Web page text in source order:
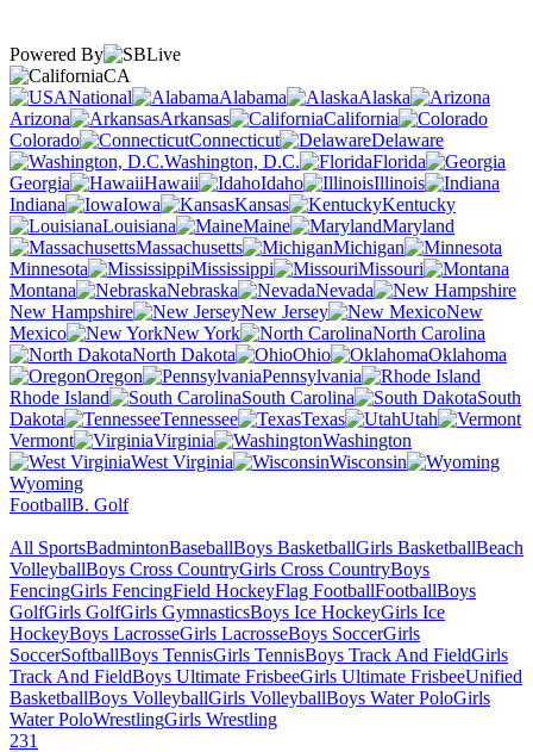
Powered By
CA
National
Alabama
Alaska
Arizona
Arkansas
California
Colorado
Connecticut
Delaware
Washington, D.C.
Florida
Georgia
Hawaii Idaho
Illinois
Indiana
Iowa Kansas
Kentucky
Louisiana
Maine
Maryland
Massachusetts
Michigan
Minnesota
Mississippi
Missouri
Montana
Nebraska
Nevada
New Hampshire
New Jersey
New
Mexico
New York
North Carolina
North Dakota
Ohio
Oklahoma
Oregon
Pennsylvania
Rhode Island
South Carolina
South
Dakota
Tennessee Texas
Utah
Vermont
Virginia
Washington
West Virginia
Wisconsin
Wyoming
FootballB. Golf
All SportsBadmintonBaseballBoys BasketballGirls BasketballBeach
VolleyballBoys Cross CountryGirls Cross CountryBoys
FencingGirls FencingField HockeyFlag FootballFootballBoys
GolfGirls GolfGirls GymnasticsBoys Ice HockeyGirls Ice
HockeyBoys LacrosseGirls LacrosseBoys SoccerGirls
SoccerSoftballBoys TennisGirls TennisBoys Track And FieldGirls
Track And FieldBoys Ultimate FrisbeeGirls Ultimate FrisbeeUnified
BasketballBoys VolleyballGirls VolleyballBoys Water PoloGirls
Water PoloWrestlingGirls Wrestling
231